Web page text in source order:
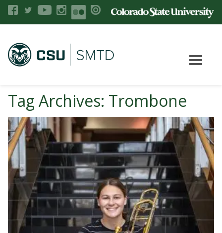
Tag Archives: Trombone